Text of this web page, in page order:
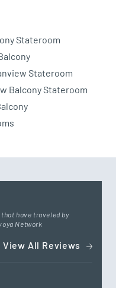
Stateroom
Stateroom
Balcony Stateroom
have traveled by
Network
View All Reviews